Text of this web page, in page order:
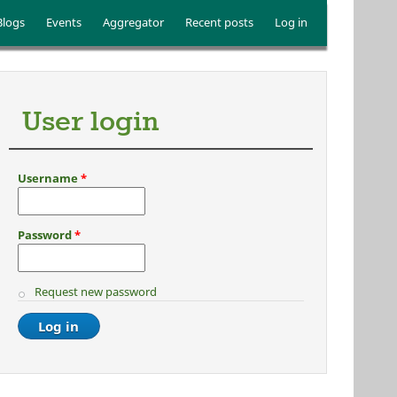
Events Aggregator Recent posts Log in
User login
Username*
Password*
Request new password